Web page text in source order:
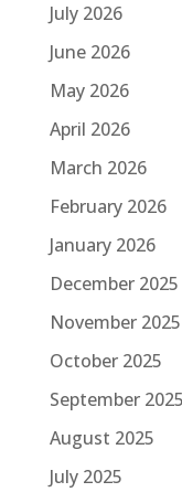
July 2026
June 2026
May 2026
April 2026
March 2026
February 2026
January 2026
December 2025
November 2025
October 2025
September 2025
August 2025
July 2025